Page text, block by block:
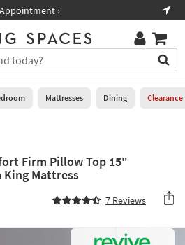
›
Mattresses Dining Clearance
Firm Pillow Top 15"
Mattress
7 Reviews